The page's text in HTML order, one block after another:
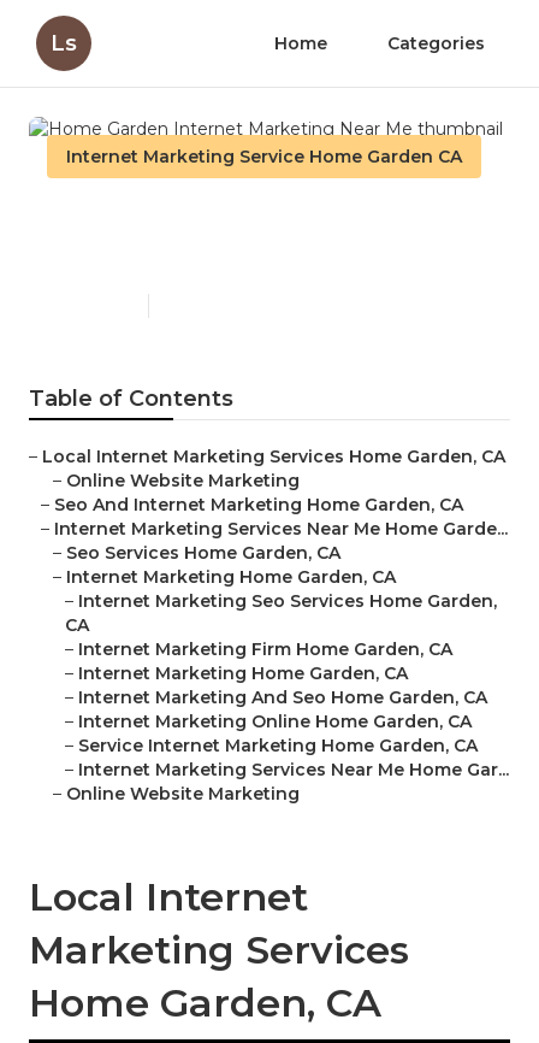
Ls Home Categories
Internet Marketing Service Home Garden CA
Table of Contents
– Local Internet Marketing Services Home Garden, CA
– Online Website Marketing
– Seo And Internet Marketing Home Garden, CA
– Internet Marketing Services Near Me Home Garde...
– Seo Services Home Garden, CA
– Internet Marketing Home Garden, CA
– Internet Marketing Seo Services Home Garden,
CA
– Internet Marketing Firm Home Garden, CA
– Internet Marketing Home Garden, CA
– Internet Marketing And Seo Home Garden, CA
– Internet Marketing Online Home Garden, CA
– Service Internet Marketing Home Garden, CA
– Internet Marketing Services Near Me Home Gar...
– Online Website Marketing
Local Internet
Marketing Services
Home Garden, CA